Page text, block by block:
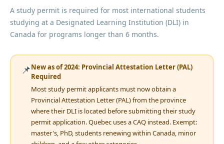
A study permit is required for most international students
studying at a Designated Learning Institution (DLI) in
Canada for programs longer than 6 months.
📌New as of 2024: Provincial Attestation Letter (PAL)
Required
Most study permit applicants must now obtain a
Provincial Attestation Letter (PAL) from the province
where their DLI is located before submitting their study
permit application. Quebec uses a CAQ instead. Exempt:
master's, PhD, students renewing within Canada, minor